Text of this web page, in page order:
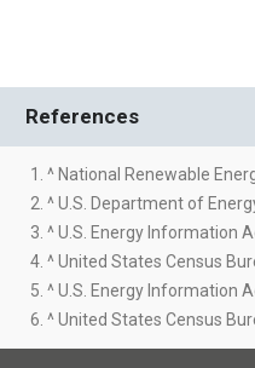
References
1. ^ National Renewable
2. ^ U.S. Department of
3. ^ U.S. Energy Information
4. ^ United States Census
5. ^ U.S. Energy Information
6. ^ United States Census